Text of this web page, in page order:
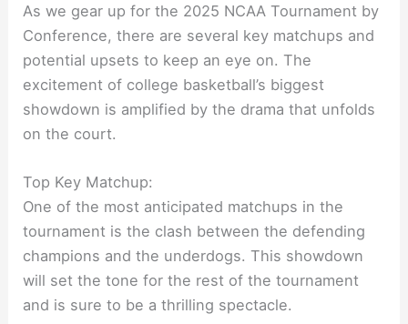
As we gear up for the 2025 NCAA Tournament by
Conference, there are several key matchups and
potential upsets to keep an eye on. The
excitement of college basketball’s biggest
showdown is amplified by the drama that unfolds
on the court.
Top Key Matchup:
One of the most anticipated matchups in the
tournament is the clash between the defending
champions and the underdogs. This showdown
will set the tone for the rest of the tournament
and is sure to be a thrilling spectacle.